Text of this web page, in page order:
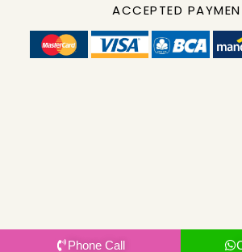
ACCEPTED
Phone Call